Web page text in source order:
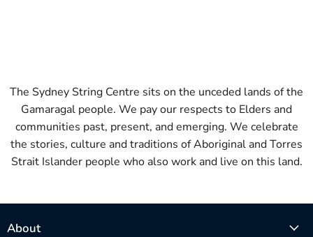
The Sydney String Centre sits on the unceded lands of the
Gamaragal people. We pay our respects to Elders and
communities past, present, and emerging. We celebrate
the stories, culture and traditions of Aboriginal and Torres
Strait Islander people who also work and live on this land.
About